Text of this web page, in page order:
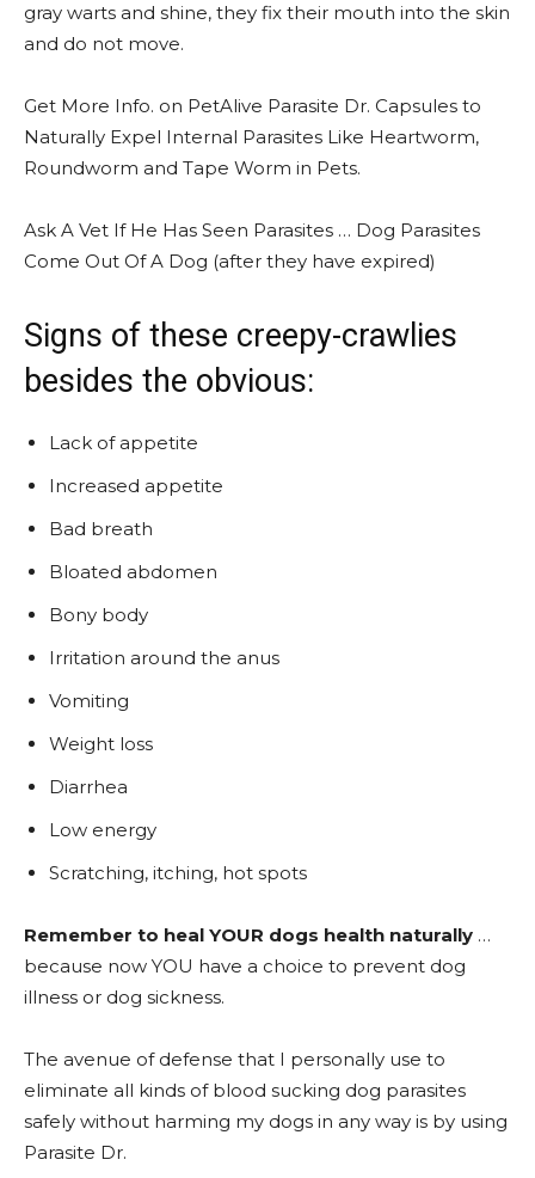
gray warts and shine, they fix their mouth into the skin
and do not move.
Get More Info. on PetAlive Parasite Dr. Capsules to
Naturally Expel Internal Parasites Like Heartworm,
Roundworm and Tape Worm in Pets.
Ask A Vet If He Has Seen Parasites … Dog Parasites
Come Out Of A Dog (after they have expired)
Signs of these creepy-crawlies
besides the obvious:
Lack of appetite
Increased appetite
Bad breath
Bloated abdomen
Bony body
Irritation around the anus
Vomiting
Weight loss
Diarrhea
Low energy
Scratching, itching, hot spots
Remember to heal YOUR dogs health naturally …
because now YOU have a choice to prevent dog
illness or dog sickness.
The avenue of defense that I personally use to
eliminate all kinds of blood sucking dog parasites
safely without harming my dogs in any way is by using
Parasite Dr.